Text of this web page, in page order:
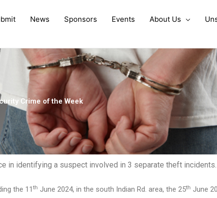
News Sponsors Events About Us
Crime of the Week
in identifying a suspect involved in 3 separate theft incidents.
the 11 th June 2024, in the south Indian Rd. area, the 25th June